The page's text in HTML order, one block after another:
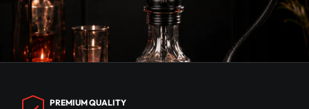
PREMIUM QUALITY